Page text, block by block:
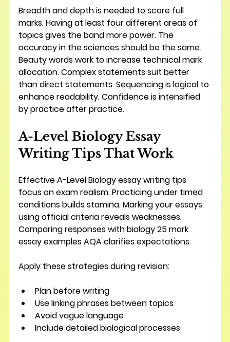
Breadth and depth is needed to score full
marks. Having at least four different areas of
topics gives the band more power. The
accuracy in the sciences should be the same.
Beauty words work to increase technical mark
allocation. Complex statements suit better
than direct statements. Sequencing is logical to
enhance readability. Confidence is intensified
by practice after practice.
A-Level Biology Essay
Writing Tips That Work
Effective A-Level Biology essay writing tips
focus on exam realism. Practicing under timed
conditions builds stamina. Marking your essays
using official criteria reveals weaknesses.
Comparing responses with biology 25 mark
essay examples AQA clarifies expectations.
Apply these strategies during revision:
Plan before writing
Use linking phrases between topics
Avoid vague language
Include detailed biological processes